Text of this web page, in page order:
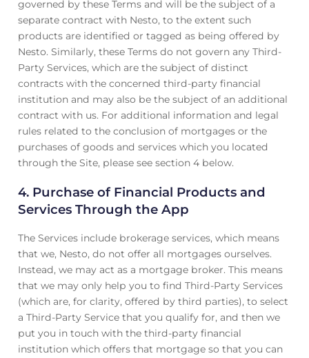
governed by these Terms and will be the subject of a
separate contract with Nesto, to the extent such
products are identified or tagged as being offered by
Nesto. Similarly, these Terms do not govern any Third-
Party Services, which are the subject of distinct
contracts with the concerned third-party financial
institution and may also be the subject of an additional
contract with us. For additional information and legal
rules related to the conclusion of mortgages or the
purchases of goods and services which you located
through the Site, please see section 4 below.
4. Purchase of Financial Products and
Services Through the App
The Services include brokerage services, which means
that we, Nesto, do not offer all mortgages ourselves.
Instead, we may act as a mortgage broker. This means
that we may only help you to find Third-Party Services
(which are, for clarity, offered by third parties), to select
a Third-Party Service that you qualify for, and then we
put you in touch with the third-party financial
institution which offers that mortgage so that you can